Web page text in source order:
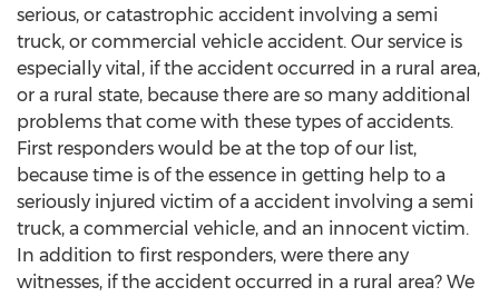
serious, or catastrophic accident involving a semi
truck, or commercial vehicle accident. Our service is
especially vital, if the accident occurred in a rural area,
or a rural state, because there are so many additional
problems that come with these types of accidents.
First responders would be at the top of our list,
because time is of the essence in getting help to a
seriously injured victim of a accident involving a semi
truck, a commercial vehicle, and an innocent victim.
In addition to first responders, were there any
witnesses, if the accident occurred in a rural area? We